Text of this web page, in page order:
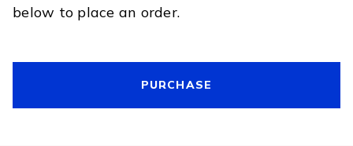
below to place an order.
PURCHASE